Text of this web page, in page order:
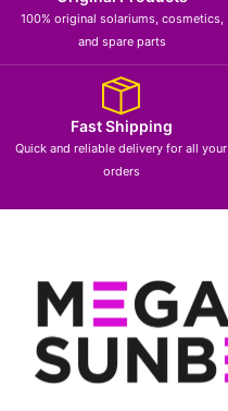
100% original solariums, cosmetics,
and spare parts
Fast Shipping
Quick and reliable delivery for all your
orders